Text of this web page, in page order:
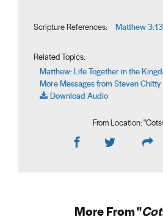
Scripture References: Matthew
Related Topics:
Matthew: Life Together in the
More Messages from Steven Chitty
Download Audio
From Location: "
More From "